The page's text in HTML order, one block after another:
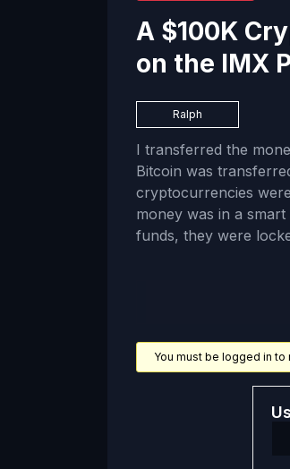
A $100K
on the IMX
Ralph
I transferred the
Bitcoin was
cryptocurrencies
money was in a
funds, they were
You must be logged in